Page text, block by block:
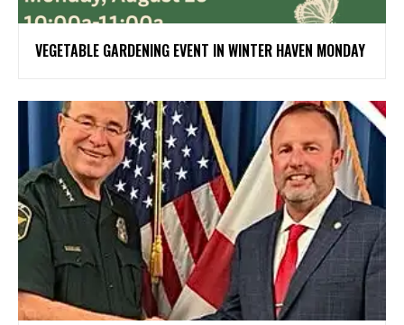
VEGETABLE GARDENING EVENT IN WINTER HAVEN MONDAY